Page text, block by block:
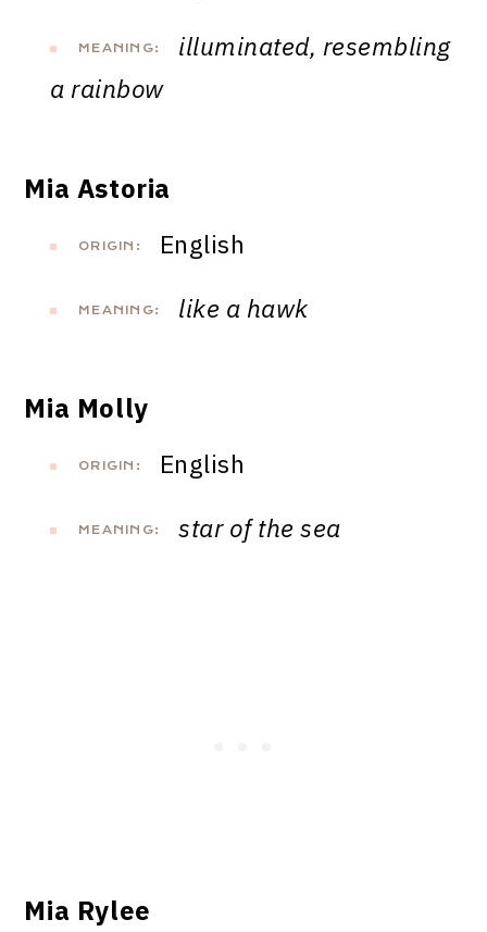
MEANING:
illuminated, resembling
a rainbow
Mia Astoria
ORIGIN: English
MEANING: like a hawk
Mia Molly
ORIGIN: English
MEANING: star of the sea
Mia Rylee